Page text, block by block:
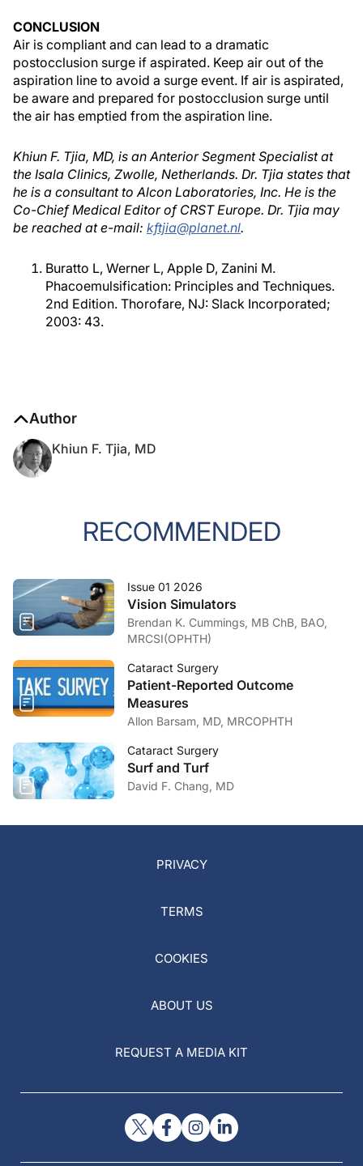
CONCLUSION
Air is compliant and can lead to a dramatic
postocclusion surge if aspirated. Keep air out of the
aspiration line to avoid a surge event. If air is aspirated,
be aware and prepared for postocclusion surge until
the air has emptied from the aspiration line.
Khiun F. Tjia, MD, is an Anterior Segment Specialist at
the Isala Clinics, Zwolle, Netherlands. Dr. Tjia states that
he is a consultant to Alcon Laboratories, Inc. He is the
Co-Chief Medical Editor of CRST Europe. Dr. Tjia may
be reached at e-mail: kftjia@planet.nl.
Buratto L, Werner L, Apple D, Zanini M.
Phacoemulsification: Principles and Techniques.
2nd Edition. Thorofare, NJ: Slack Incorporated;
2003: 43.
Author
Khiun F. Tjia, MD
RECOMMENDED
Issue 01 2026
Vision Simulators
Brendan K. Cummings, MB ChB, BAO,
MRCSI(OPHTH)
Cataract Surgery
Patient-Reported Outcome
Measures
Allon Barsam, MD, MRCOPHTH
Cataract Surgery
Surf and Turf
David F. Chang, MD
PRIVACY
TERMS
COOKIES
ABOUT US
REQUEST A MEDIA KIT